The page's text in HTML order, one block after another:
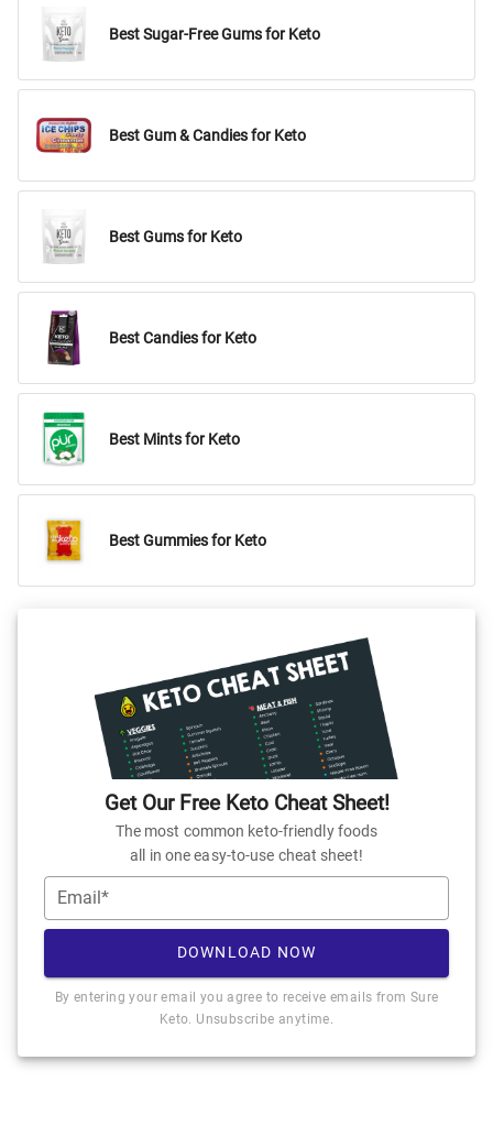
Best Sugar-Free Gums for Keto
Best Gum & Candies for Keto
Best Gums for Keto
Best Candies for Keto
Best Mints for Keto
Best Gummies for Keto
Get Our Free Keto Cheat Sheet!
The most common keto-friendly foods
all in one easy-to-use cheat sheet!
Email*
DOWNLOAD NOW
By entering your email you agree to receive emails from Sure
Keto. Unsubscribe anytime.